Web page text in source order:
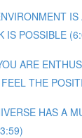
IS POSSIBLE
ARE
THE
HAS A